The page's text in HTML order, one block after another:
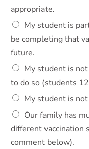
appropriate.
My student is
be completing that
future.
My student is
to do so (students
My student is
Our family has
different vaccination
comment below).